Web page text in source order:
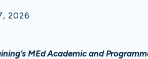
2026
MEd Academic and